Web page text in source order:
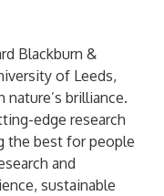
Blackburn &
of Leeds,
brilliance.
edge research
the best for people
and
sustainable